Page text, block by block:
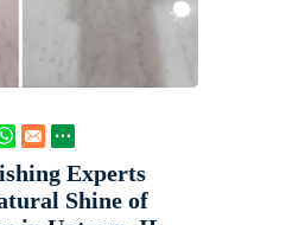
Experts
Shine of